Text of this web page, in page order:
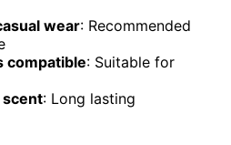
wear: Recommended
compatible: Suitable for
: Long lasting